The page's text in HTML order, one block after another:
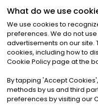
©2026Noa News
Privacy|
What do we use
We use cookies to
preferences. We do not
advertisements on our site.
cookies, including how to
Cookie Policy page at the
By tapping 'Accept Cookies'
methods by us and third
preferences by visiting our